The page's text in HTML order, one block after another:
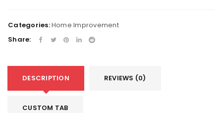
Categories:Home Improvement
Share:
DESCRIPTION REVIEWS (0)
CUSTOM TAB